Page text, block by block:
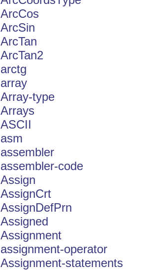
ArcCos
ArcSin
ArcTan
ArcTan2
arctg
array
Array-type
Arrays
ASCII
asm
assembler
assembler-code
Assign
AssignCrt
AssignDefPrn
Assigned
Assignment
assignment-operator
Assignment-statements